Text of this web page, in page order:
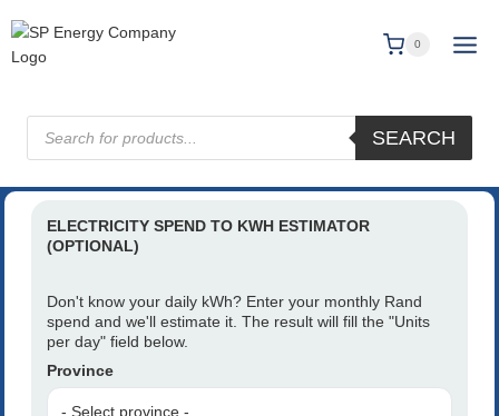
0
SEARCH
ELECTRICITY SPEND TO KWH ESTIMATOR
(OPTIONAL)
Don't know your daily kWh? Enter your monthly Rand
spend and we'll estimate it. The result will fill the "Units
per day" field below.
Province